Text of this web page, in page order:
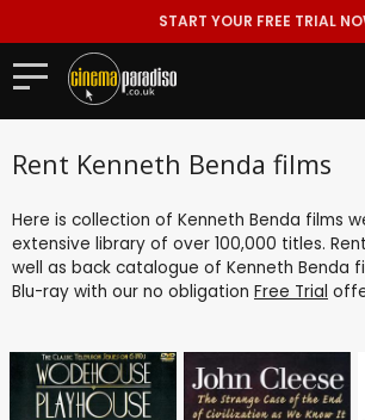
START YOUR FREE TRIAL
Rent Kenneth Benda films
Here is collection of Kenneth Benda films
extensive library of over 100,000 titles.
well as back catalogue of Kenneth Benda
Blu-ray with our no obligation Free Trial